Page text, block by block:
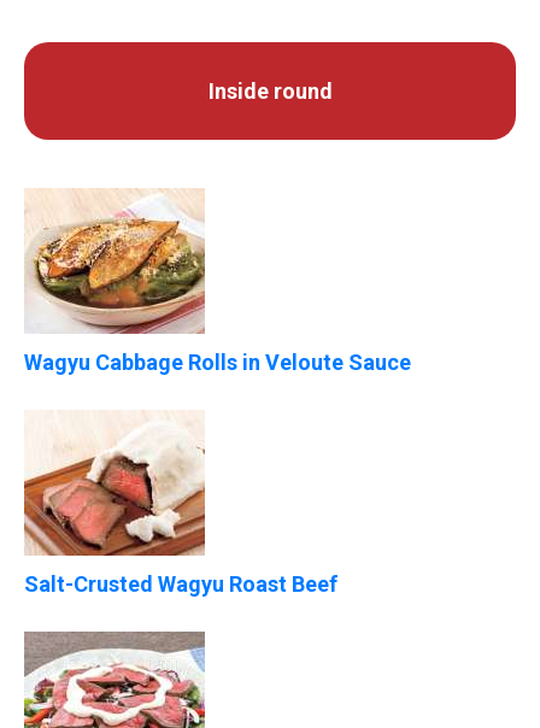
Inside round
Wagyu Cabbage Rolls in Veloute Sauce
Salt-Crusted Wagyu Roast Beef